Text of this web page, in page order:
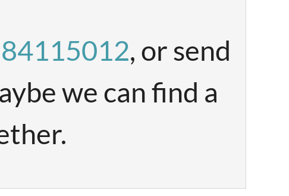
, or send
we can find a